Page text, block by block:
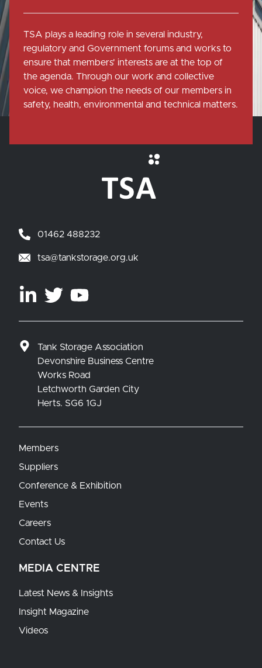
TSA plays a leading role in several industry,
regulatory and Government forums and works to
ensure that members' interests are at the top of
the agenda. Through our work and collective
voice, we champion the needs of our members in
safety, health, environmental and technical matters.
01462 488232
tsa@tankstorage.org.uk
Tank Storage Association
Devonshire Business Centre
Works Road
Letchworth Garden City
Herts. SG6 1GJ
Members
Suppliers
Conference & Exhibition
Events
Careers
Contact Us
MEDIA CENTRE
Latest News & Insights
Insight Magazine
Videos